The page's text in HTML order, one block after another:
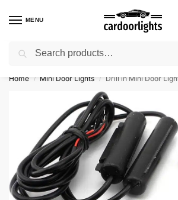
MENU
⚡ 10% off for new customer with code
Home / Mini Door Lights / Drill in Mini Door